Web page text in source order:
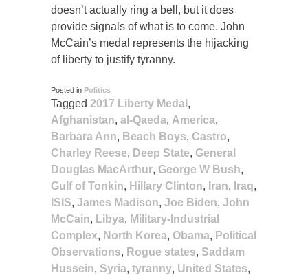
doesn’t actually ring a bell, but it does
provide signals of what is to come. John
McCain’s medal represents the hijacking
of liberty to justify tyranny.
Posted in Politics
Tagged 2017 Liberty Medal ,
Afghanistan, al-Qaeda, America,
Barbara Ann, Beach Boys, Castro,
Charley Reese, Deep State, General
Douglas MacArthur, George W Bush,
Gulf of Tonkin, Hillary Clinton, Iran, Iraq,
ISIS, James Madison, Joe Biden, John
McCain, Libya, Military-Industrial
Complex, North Korea, Obama, Political
Observations, Rogue states, Saddam
Hussein, Syria, tyranny, United States,